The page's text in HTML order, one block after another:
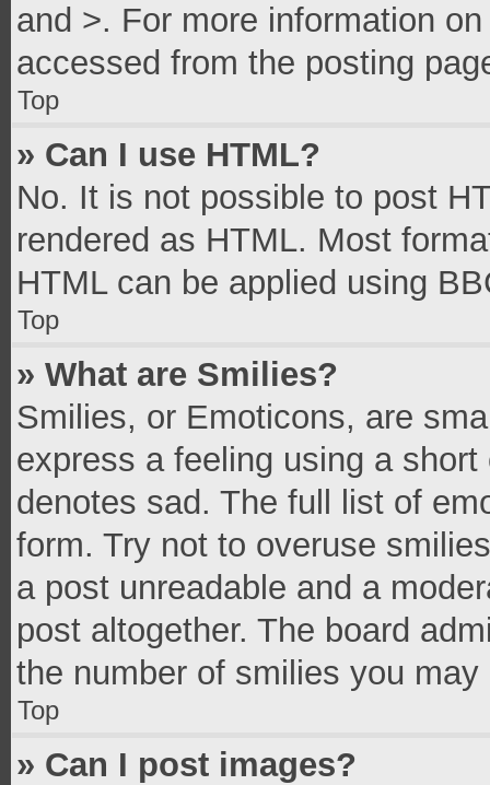
and >. For more information
accessed from the posting
Top
» Can I use HTML?
No. It is not possible to post
rendered as HTML. Most
HTML can be applied using
Top
» What are Smilies?
Smilies, or Emoticons, are
express a feeling using a
denotes sad. The full list of
form. Try not to overuse
a post unreadable and a
post altogether. The board
the number of smilies you
Top
» Can I post images?